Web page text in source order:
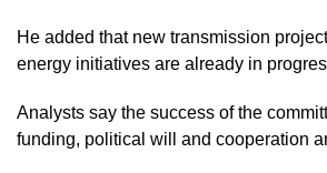
He added that new transmission
energy initiatives are already in
Analysts say the success of the
funding, political will and cooperation